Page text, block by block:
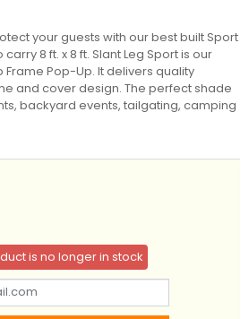
your guests with our best built Sport
8 ft. x 8 ft. Slant Leg Sport is our
Pop-Up. It delivers quality
and cover design. The perfect shade
backyard events, tailgating, camping
is no longer in stock